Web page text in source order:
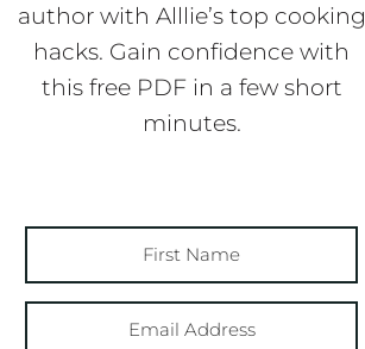
author with Alllie’s top cooking
hacks. Gain confidence with
this free PDF in a few short
minutes.